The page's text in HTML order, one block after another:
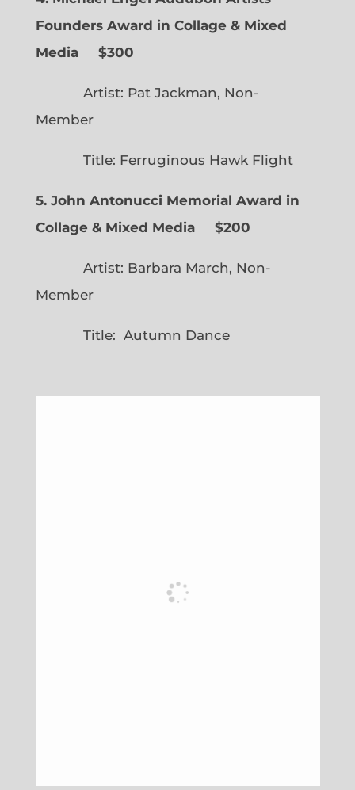
Founders Award in Collage & Mixed
Media $300
Artist: Pat Jackman, Non-
Member
Title: Ferruginous Hawk Flight
5. John Antonucci Memorial Award in
Collage & Mixed Media $200
Artist: Barbara March, Non-
Member
Title: Autumn Dance